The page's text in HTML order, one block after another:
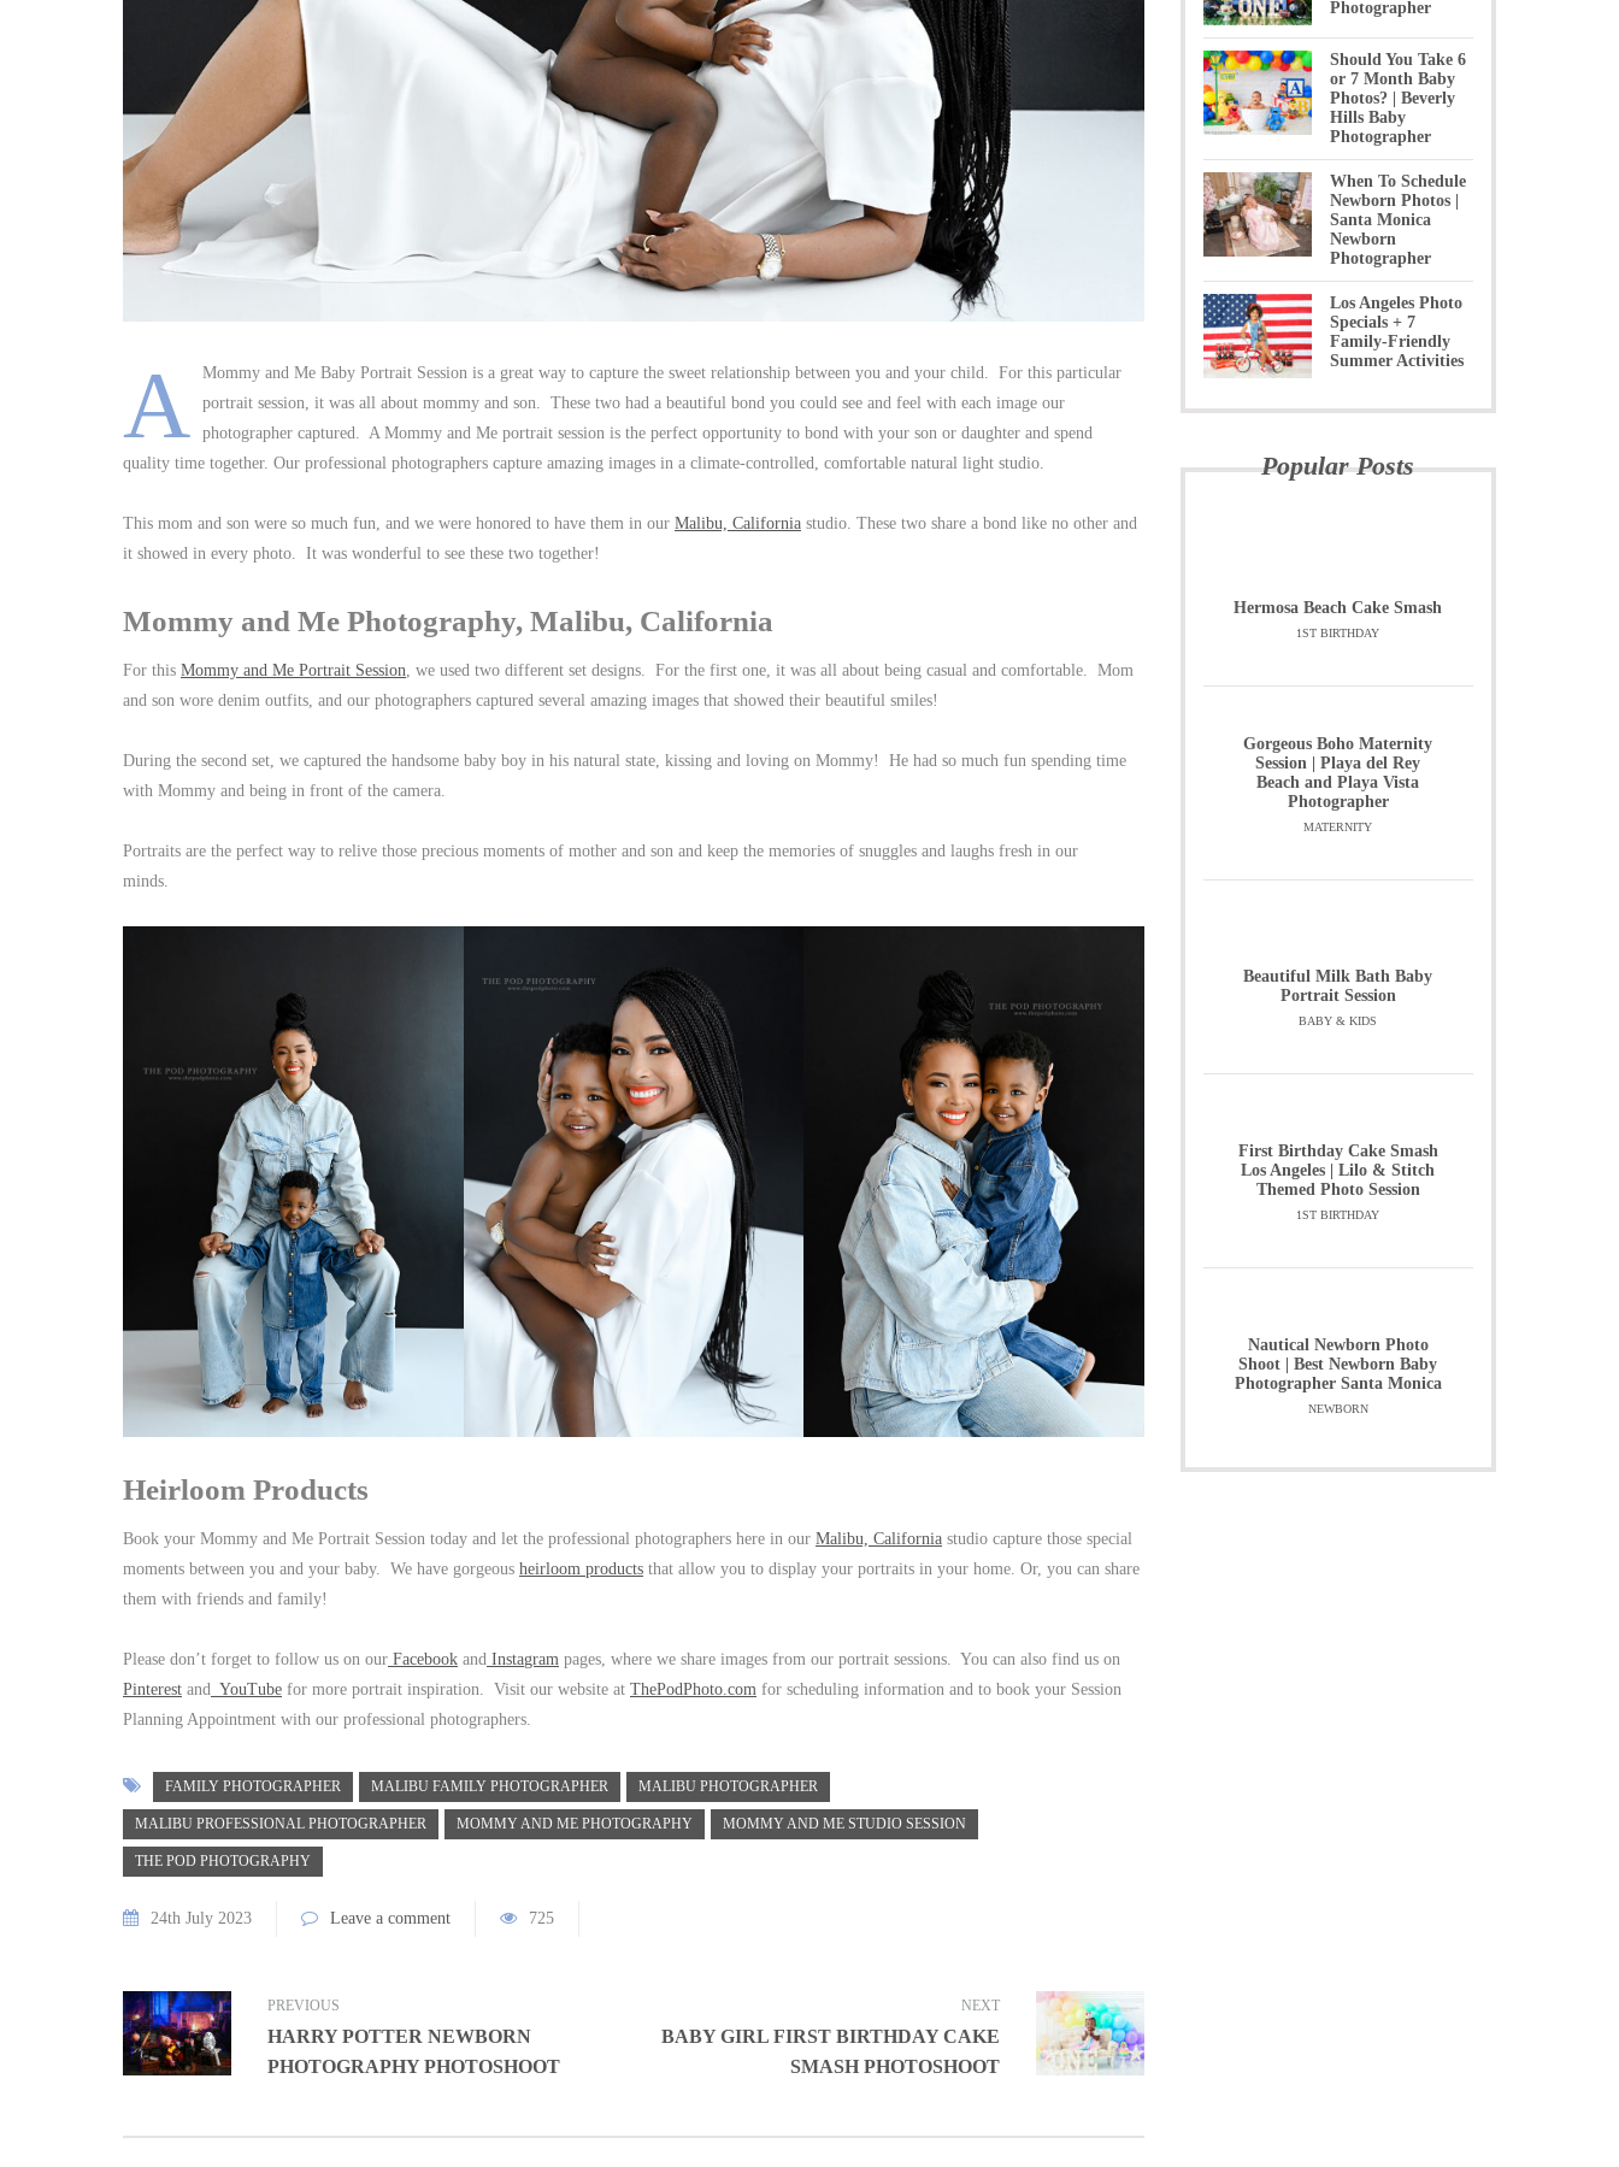
A
Mommy and Me Baby Portrait Session is a great way to capture the sweet relationship between you and your child. For this particular
portrait session, it was all about mommy and son. These two had a beautiful bond you could see and feel with each image our
photographer captured. A Mommy and Me portrait session is the perfect opportunity to bond with your son or daughter and spend
quality time together. Our professional photographers capture amazing images in a climate-controlled, comfortable natural light studio.
This mom and son were so much fun, and we were honored to have them in our Malibu, California studio. These two share a bond like no other and
it showed in every photo. It was wonderful to see these two together!
Mommy and Me Photography, Malibu, California
For this Mommy and Me Portrait Session, we used two different set designs. For the first one, it was all about being casual and comfortable. Mom
and son wore denim outfits, and our photographers captured several amazing images that showed their beautiful smiles!
During the second set, we captured the handsome baby boy in his natural state, kissing and loving on Mommy! He had so much fun spending time
with Mommy and being in front of the camera.
Portraits are the perfect way to relive those precious moments of mother and son and keep the memories of snuggles and laughs fresh in our
minds.
Heirloom Products
Book your Mommy and Me Portrait Session today and let the professional photographers here in our Malibu, California studio capture those special
moments between you and your baby. We have gorgeous heirloom products that allow you to display your portraits in your home. Or, you can share
them with friends and family!
Please don’t forget to follow us on our Facebook and Instagram pages, where we share images from our portrait sessions. You can also find us on
Pinterest and YouTube for more portrait inspiration. Visit our website at ThePodPhoto.com for scheduling information and to book your Session
Planning Appointment with our professional photographers.
FAMILY PHOTOGRAPHER MALIBU FAMILY PHOTOGRAPHER MALIBU PHOTOGRAPHER
MALIBU PROFESSIONAL PHOTOGRAPHER MOMMY AND ME PHOTOGRAPHY MOMMY AND ME STUDIO SESSION
THE POD PHOTOGRAPHY
24th July 2023 Leave a comment 725
PREVIOUS
HARRY POTTER NEWBORN
PHOTOGRAPHY PHOTOSHOOT
NEXT
BABY GIRL FIRST BIRTHDAY CAKE
SMASH PHOTOSHOOT
Photographer
Should You Take 6
or 7 Month Baby
Photos? | Beverly
Hills Baby
Photographer
When To Schedule
Newborn Photos |
Santa Monica
Newborn
Photographer
Los Angeles Photo
Specials + 7
Family-Friendly
Summer Activities
Popular Posts
Hermosa Beach Cake Smash
1ST BIRTHDAY
Gorgeous Boho Maternity
Session | Playa del Rey
Beach and Playa Vista
Photographer
MATERNITY
Beautiful Milk Bath Baby
Portrait Session
BABY & KIDS
First Birthday Cake Smash
Los Angeles | Lilo & Stitch
Themed Photo Session
1ST BIRTHDAY
Nautical Newborn Photo
Shoot | Best Newborn Baby
Photographer Santa Monica
NEWBORN